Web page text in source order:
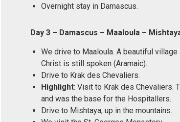
Overnight stay in Damascus.
Day 3 – Damascus – Maaloula –
We drive to Maaloula. A beautiful
Christ is still spoken (Aramaic).
Drive to Krak des Chevaliers.
Highlight: Visit to Krak des Chevaliers.
and was the base for the Hospitallers.
Drive to Mishtaya, up in the mountains.